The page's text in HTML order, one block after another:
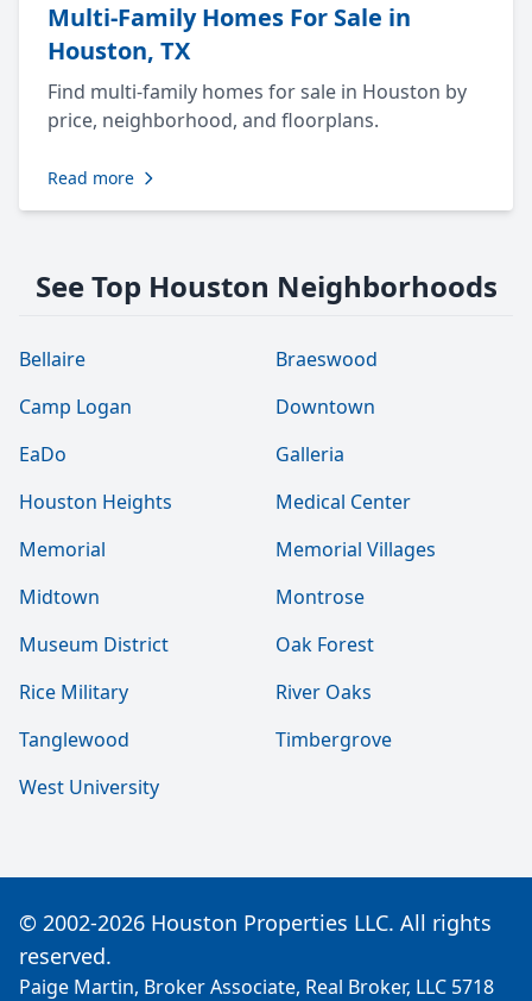
Multi-Family Homes For Sale in
Houston, TX
Find multi-family homes for sale in Houston by
price, neighborhood, and floorplans.
Read more
See Top Houston Neighborhoods
Bellaire
Braeswood
Camp Logan
Downtown
EaDo
Galleria
Houston Heights
Medical Center
Memorial
Memorial Villages
Midtown
Montrose
Museum District
Oak Forest
Rice Military
River Oaks
Tanglewood
Timbergrove
West University
© 2002-2026 Houston Properties LLC. All rights
reserved.
Paige Martin, Broker Associate, Real Broker, LLC 5718